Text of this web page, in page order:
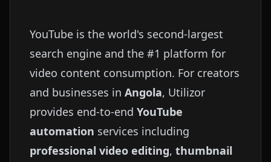
YouTube is the world's second-largest
search engine and the #1 platform for
video content consumption. For creators
and businesses in Angola, Utilizor
provides end-to-end YouTube
automation services including
professional video editing, thumbnail